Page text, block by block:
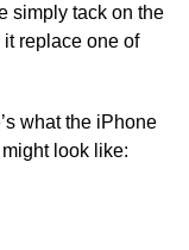
simply tack on the
replace one of
what the iPhone
look like: